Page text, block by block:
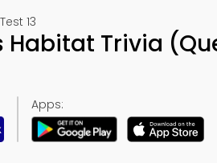
13
Trivia
Apps: